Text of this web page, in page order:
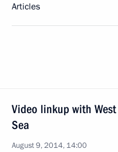
Articles
Video linkup with
Sea
August 9, 2014, 14:00